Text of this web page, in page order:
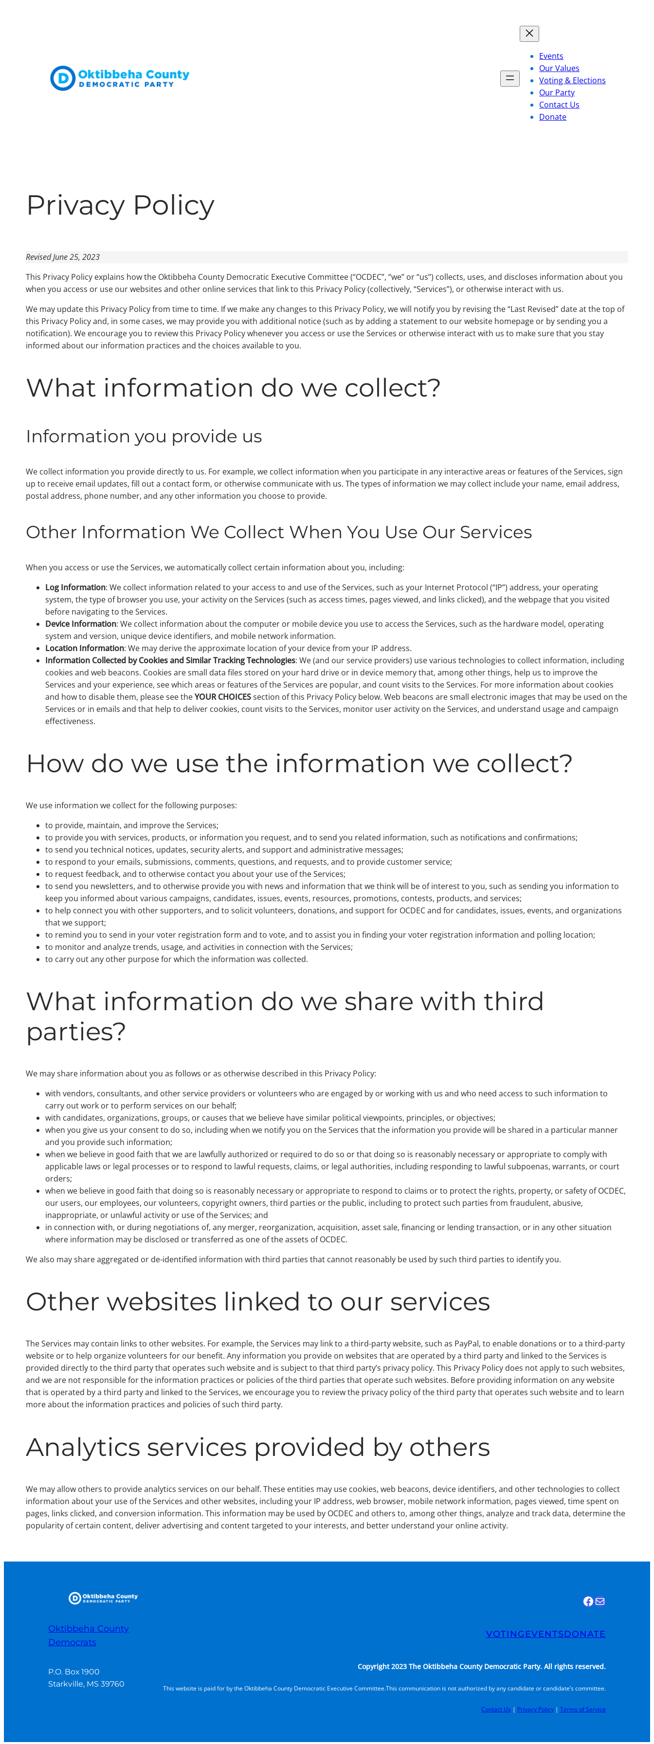
Events
Our Values
Voting & Elections
Our Party
Contact Us
Donate
Privacy Policy
Revised June 25, 2023
This Privacy Policy explains how the Oktibbeha County Democratic Executive Committee (“OCDEC”, “we” or “us”) collects, uses, and discloses information about you
when you access or use our websites and other online services that link to this Privacy Policy (collectively, “Services”), or otherwise interact with us.
We may update this Privacy Policy from time to time. If we make any changes to this Privacy Policy, we will notify you by revising the “Last Revised” date at the top of
this Privacy Policy and, in some cases, we may provide you with additional notice (such as by adding a statement to our website homepage or by sending you a
notification). We encourage you to review this Privacy Policy whenever you access or use the Services or otherwise interact with us to make sure that you stay
informed about our information practices and the choices available to you.
What information do we collect?
Information you provide us
We collect information you provide directly to us. For example, we collect information when you participate in any interactive areas or features of the Services, sign
up to receive email updates, fill out a contact form, or otherwise communicate with us. The types of information we may collect include your name, email address,
postal address, phone number, and any other information you choose to provide.
Other Information We Collect When You Use Our Services
When you access or use the Services, we automatically collect certain information about you, including:
Log Information: We collect information related to your access to and use of the Services, such as your Internet Protocol (“IP”) address, your operating
system, the type of browser you use, your activity on the Services (such as access times, pages viewed, and links clicked), and the webpage that you visited
before navigating to the Services.
Device Information: We collect information about the computer or mobile device you use to access the Services, such as the hardware model, operating
system and version, unique device identifiers, and mobile network information.
Location Information: We may derive the approximate location of your device from your IP address.
Information Collected by Cookies and Similar Tracking Technologies: We (and our service providers) use various technologies to collect information, including
cookies and web beacons. Cookies are small data files stored on your hard drive or in device memory that, among other things, help us to improve the
Services and your experience, see which areas or features of the Services are popular, and count visits to the Services. For more information about cookies
and how to disable them, please see theYOUR CHOICESsection of this Privacy Policy below. Web beacons are small electronic images that may be used on the
Services or in emails and that help to deliver cookies, count visits to the Services, monitor user activity on the Services, and understand usage and campaign
effectiveness.
How do we use the information we collect?
We use information we collect for the following purposes:
to provide, maintain, and improve the Services;
to provide you with services, products, or information you request, and to send you related information, such as notifications and confirmations;
to send you technical notices, updates, security alerts, and support and administrative messages;
to respond to your emails, submissions, comments, questions, and requests, and to provide customer service;
to request feedback, and to otherwise contact you about your use of the Services;
to send you newsletters, and to otherwise provide you with news and information that we think will be of interest to you, such as sending you information to
keep you informed about various campaigns, candidates, issues, events, resources, promotions, contests, products, and services;
to help connect you with other supporters, and to solicit volunteers, donations, and support for OCDEC and for candidates, issues, events, and organizations
that we support;
to remind you to send in your voter registration form and to vote, and to assist you in finding your voter registration information and polling location;
to monitor and analyze trends, usage, and activities in connection with the Services;
to carry out any other purpose for which the information was collected.
What information do we share with third
parties?
We may share information about you as follows or as otherwise described in this Privacy Policy:
with vendors, consultants, and other service providers or volunteers who are engaged by or working with us and who need access to such information to
carry out work or to perform services on our behalf;
with candidates, organizations, groups, or causes that we believe have similar political viewpoints, principles, or objectives;
when you give us your consent to do so, including when we notify you on the Services that the information you provide will be shared in a particular manner
and you provide such information;
when we believe in good faith that we are lawfully authorized or required to do so or that doing so is reasonably necessary or appropriate to comply with
applicable laws or legal processes or to respond to lawful requests, claims, or legal authorities, including responding to lawful subpoenas, warrants, or court
orders;
when we believe in good faith that doing so is reasonably necessary or appropriate to respond to claims or to protect the rights, property, or safety of OCDEC,
our users, our employees, our volunteers, copyright owners, third parties or the public, including to protect such parties from fraudulent, abusive,
inappropriate, or unlawful activity or use of the Services; and
in connection with, or during negotiations of, any merger, reorganization, acquisition, asset sale, financing or lending transaction, or in any other situation
where information may be disclosed or transferred as one of the assets of OCDEC.
We also may share aggregated or de-identified information with third parties that cannot reasonably be used by such third parties to identify you.
Other websites linked to our services
The Services may contain links to other websites. For example, the Services may link to a third-party website, such as PayPal, to enable donations or to a third-party
website or to help organize volunteers for our benefit. Any information you provide on websites that are operated by a third party and linked to the Services is
provided directly to the third party that operates such website and is subject to that third party’s privacy policy. This Privacy Policy does not apply to such websites,
and we are not responsible for the information practices or policies of the third parties that operate such websites. Before providing information on any website
that is operated by a third party and linked to the Services, we encourage you to review the privacy policy of the third party that operates such website and to learn
more about the information practices and policies of such third party.
Analytics services provided by others
We may allow others to provide analytics services on our behalf. These entities may use cookies, web beacons, device identifiers, and other technologies to collect
information about your use of the Services and other websites, including your IP address, web browser, mobile network information, pages viewed, time spent on
pages, links clicked, and conversion information. This information may be used by OCDEC and others to, among other things, analyze and track data, determine the
popularity of certain content, deliver advertising and content targeted to your interests, and better understand your online activity.
Oktibbeha County
Democrats
P.O. Box 1900
Starkville, MS 39760
Find us on Facebook
Email Us
VOTINGEVENTSDONATE
Copyright 2023 The Oktibbeha County Democratic Party. All rights reserved.
This website is paid for by the Oktibbeha County Democratic Executive Committee.This communication is not authorized by any candidate or candidate’s committee.
Contact Us | Privacy Policy |Terms of Service